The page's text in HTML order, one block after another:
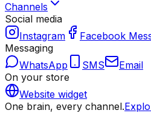
Channels
Social media
Instagram
Facebook
Messaging
WhatsApp
SMS
Email
On your store
Website widget
One brain, every channel.